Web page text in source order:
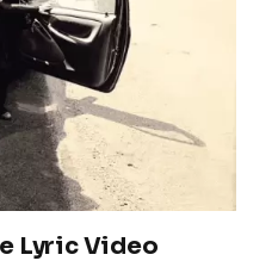
Lyric Video